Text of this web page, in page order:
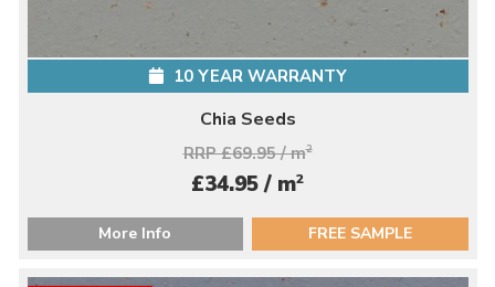
10 YEAR WARRANTY
Chia Seeds
RRP £69.95 / m2
£34.95 / m2
More Info FREE SAMPLE